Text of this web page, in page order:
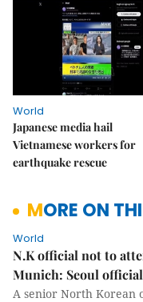
World
Japanese media hail
Vietnamese workers for
earthquake rescue
MORE ON
World
N.K official not to
Munich: Seoul official
A senior North Korean